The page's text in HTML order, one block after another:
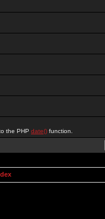
the PHP date() function.